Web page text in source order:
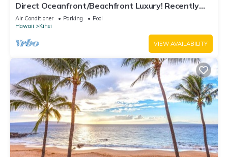
Direct Oceanfront/Beachfront Luxury! Recently
Remodeled
Air Conditioner Parking
Pool
Hawaii
Kihei
VIEW AVAILABILITY